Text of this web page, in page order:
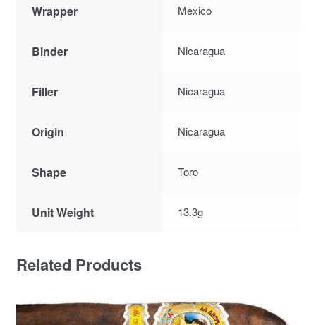
Wrapper Mexico
Binder Nicaragua
Filler Nicaragua
Origin Nicaragua
Shape Toro
Unit Weight 13.3g
Related Products